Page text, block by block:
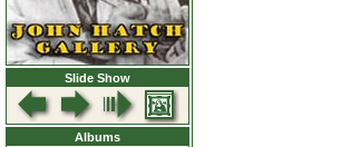
Slide Show
Albums